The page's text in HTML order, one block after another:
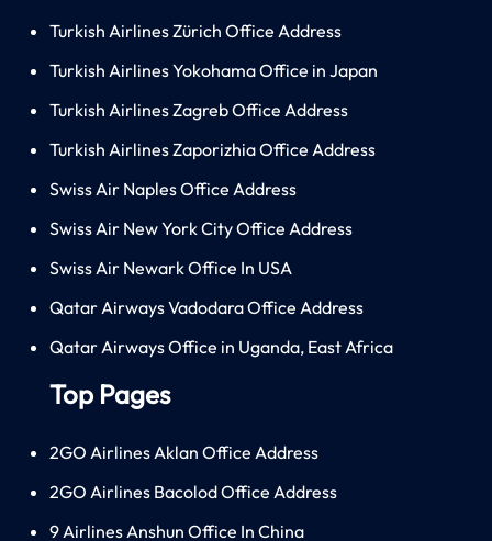
Turkish Airlines Zürich Office Address
Turkish Airlines Yokohama Office in Japan
Turkish Airlines Zagreb Office Address
Turkish Airlines Zaporizhia Office Address
Swiss Air Naples Office Address
Swiss Air New York City Office Address
Swiss Air Newark Office In USA
Qatar Airways Vadodara Office Address
Qatar Airways Office in Uganda, East Africa
Top Pages
2GO Airlines Aklan Office Address
2GO Airlines Bacolod Office Address
9 Airlines Anshun Office In China